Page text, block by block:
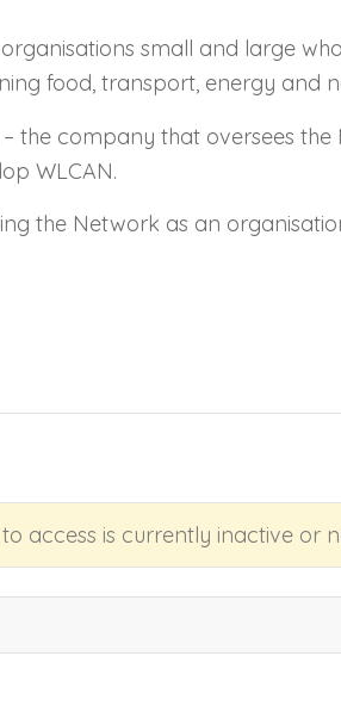
small and large
food, transport, energy and
the company that oversees
WLCAN.
the Network as an
access is currently inactive or